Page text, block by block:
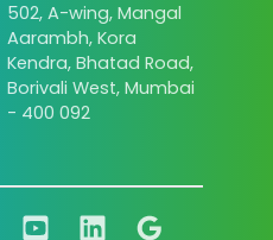
502, A-wing, Mangal
Aarambh, Kora
Kendra, Bhatad Road,
Borivali West, Mumbai
- 400 092